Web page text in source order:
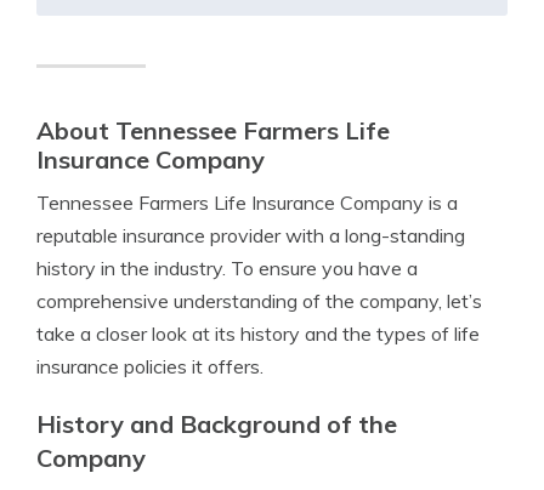
About Tennessee Farmers Life
Insurance Company
Tennessee Farmers Life Insurance Company is a
reputable insurance provider with a long-standing
history in the industry. To ensure you have a
comprehensive understanding of the company, let’s
take a closer look at its history and the types of life
insurance policies it offers.
History and Background of the
Company